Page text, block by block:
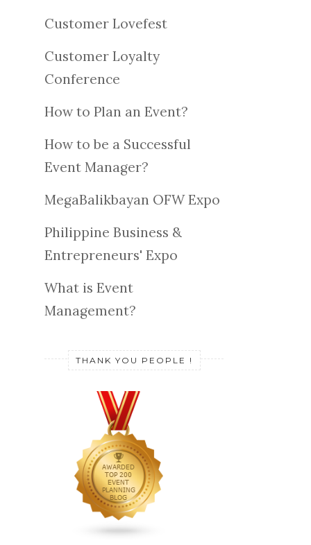
Customer Lovefest
Customer Loyalty
Conference
How to Plan an Event?
How to be a Successful
Event Manager?
MegaBalikbayan OFW Expo
Philippine Business &
Entrepreneurs' Expo
What is Event
Management?
THANK YOU PEOPLE !